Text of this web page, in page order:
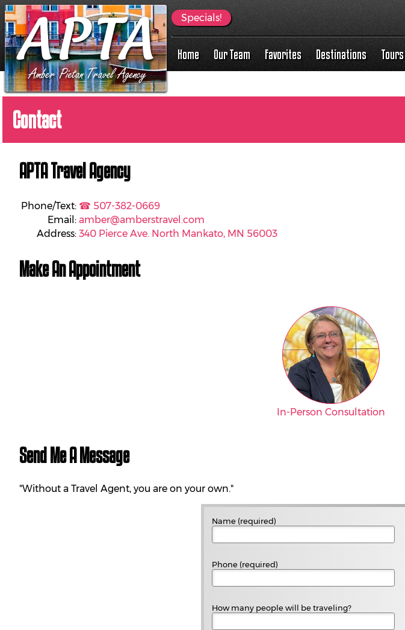
Specials!
Home Our Team Favorites Destinations Tours
Contact
APTA Travel Agency
Phone/Text: ☎ 507-382-0669
Email: amber@amberstravel.com
Address: 340 Pierce Ave. North Mankato, MN 56003
Make An Appointment
In-Person Consultation
Send Me A Message
"Without a Travel Agent, you are on your own."
Name (required)
Phone (required)
How many people will be traveling?